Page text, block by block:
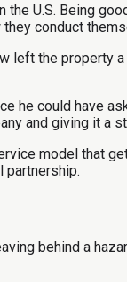
U.S. Being
conduct
the property
he could have
and giving it a
model that
partnership.
behind a